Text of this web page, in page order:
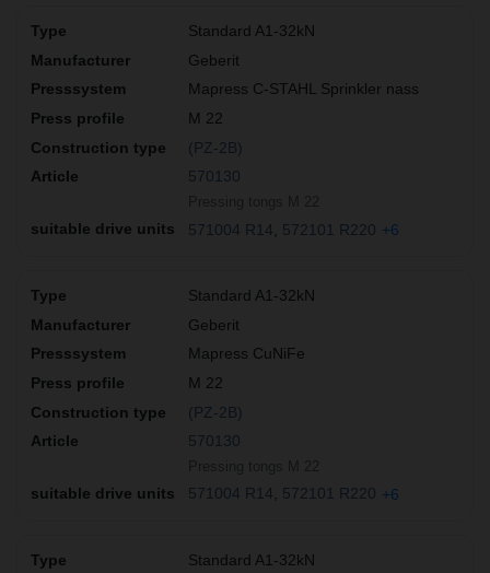
Standard A1-32kN
Geberit
Mapress C-STAHL Sprinkler nass
M 22
(PZ-2B)
570130
571004 R14 572101 R220 +6
Standard A1-32kN
Geberit
Mapress CuNiFe
M 22
(PZ-2B)
570130
571004 R14 572101 R220 +6
Standard A1-32kN